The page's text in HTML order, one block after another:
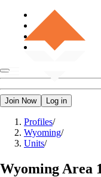
Join Now Log in
Profiles/
Wyoming/
Units/
Wyoming Area